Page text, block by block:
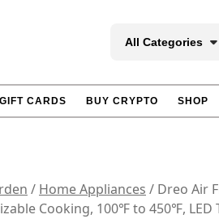
All Categories
GIFT CARDS BUY CRYPTO SHOP
/ Home Appliances / Dreo Air
Cooking, 100℉ to 450℉, LED